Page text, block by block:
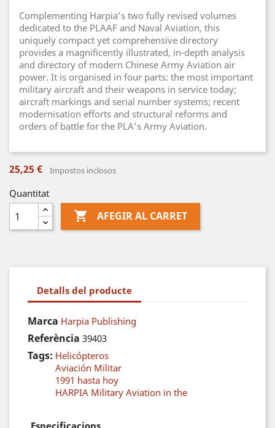
Complementing Harpia’s two fully revised volumes
dedicated to the PLAAF and Naval Aviation, this
uniquely compact yet comprehensive directory
provides a magnificently illustrated, in-depth analysis
and directory of modern Chinese Army Aviation air
power. It is organised in four parts: the most important
military aircraft and their weapons in service today;
aircraft markings and serial number systems; recent
modernisation efforts and structural reforms and
orders of battle for the PLA’s Army Aviation.
25,25 € Impostos inclosos
Quantitat
 AFEGIR AL CARRET
Detalls del producte
Marca Harpia Publishing
Referència 39403
Tags: Helicópteros
Aviación Militar
1991 hasta hoy
HARPIA Military Aviation in the
Especificacions